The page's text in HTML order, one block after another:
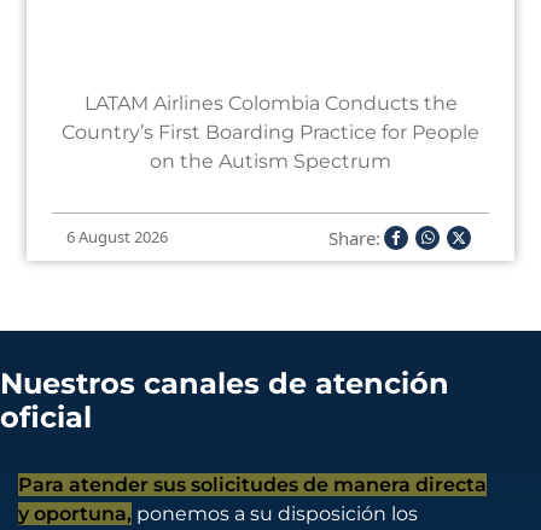
LATAM Airlines Colombia Conducts the
Country’s First Boarding Practice for People
on the Autism Spectrum
6 August 2026 Share:
Nuestros canales de atención
oficial
Para atender sus solicitudes de manera directa
y oportuna, ponemos a su disposición los